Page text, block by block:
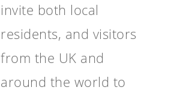
invite both local
residents, and visitors
from the UK and
around the world to